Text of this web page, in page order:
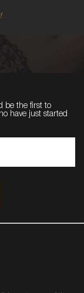
be the first to
have just started